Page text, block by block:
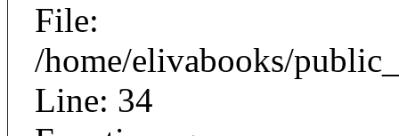
File:
/home/elivabooks/
Line: 34